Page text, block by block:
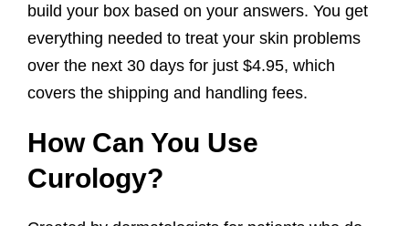
build your box based on your answers. You get
everything needed to treat your skin problems
over the next 30 days for just $4.95, which
covers the shipping and handling fees.
How Can You Use
Curology?